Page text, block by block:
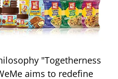
"Togetherness
aims to redefine